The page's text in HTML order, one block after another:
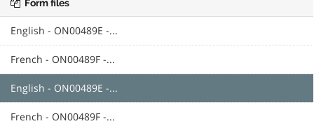
Form files
English - ON00489E -...
French - ON00489F -...
English - ON00489E -...
French - ON00489F -...